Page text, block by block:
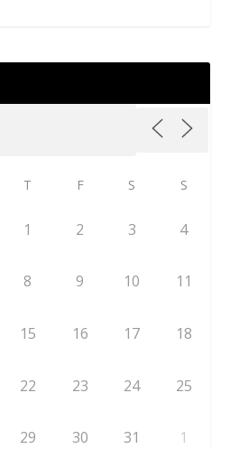
T F S S
1 2 3 4
8 9 10 11
15 16 17 18
22 23 24 25
29 30 31 1